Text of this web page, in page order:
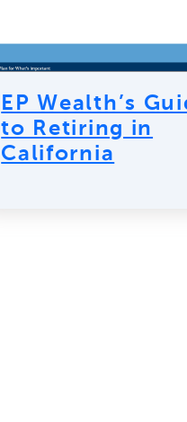
EP Wealth’s
to Retiring in
California